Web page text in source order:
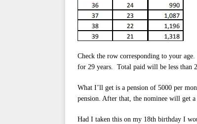
Check the row corresponding to your
for 29 years. Total paid will be less than
What I’ll get is a pension of 5000 per
pension. After that, the nominee will get
Had I taken this on my 18th birthday I